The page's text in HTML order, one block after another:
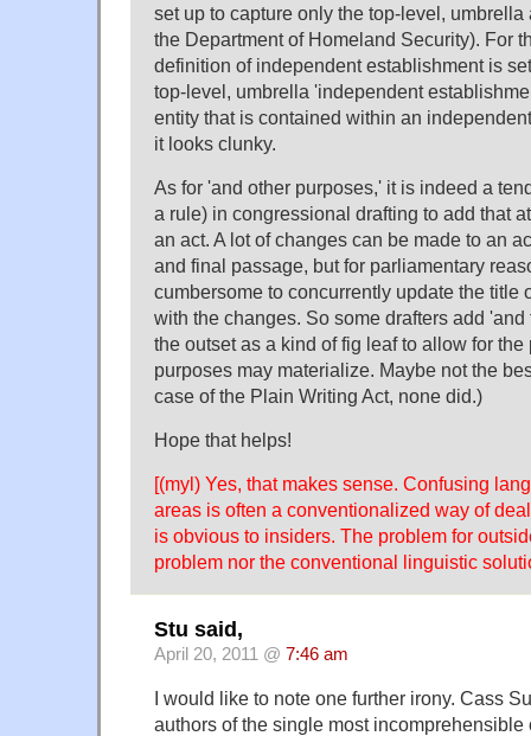
set up to capture only the top-level,
the Department of Homeland Security). For
definition of independent establishment is
top-level, umbrella 'independent
entity that is contained within an
it looks clunky.
As for 'and other purposes,' it is indeed a
a rule) in congressional drafting to add that
an act. A lot of changes can be made to an
and final passage, but for parliamentary
cumbersome to concurrently update the title
with the changes. So some drafters add
the outset as a kind of fig leaf to allow for
purposes may materialize. Maybe not the
case of the Plain Writing Act, none did.)
Hope that helps!
[(myl) Yes, that makes sense. Confusing
areas is often a conventionalized way of
is obvious to insiders. The problem for
problem nor the conventional linguistic
Stu said,
April 20, 2011 @ 7:46 am
I would like to note one further irony. Cass
authors of the single most incomprehensible